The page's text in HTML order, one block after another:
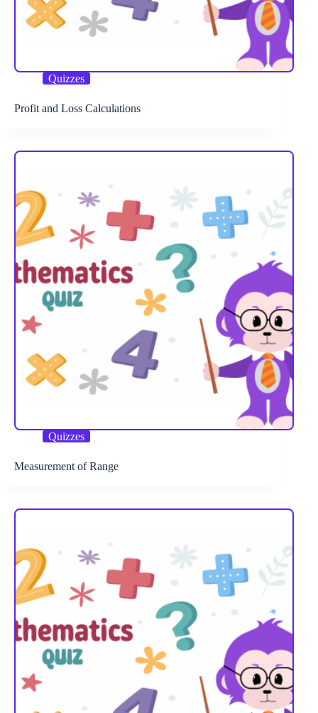
Quizzes
Profit and Loss Calculations
Quizzes
Measurement of Range